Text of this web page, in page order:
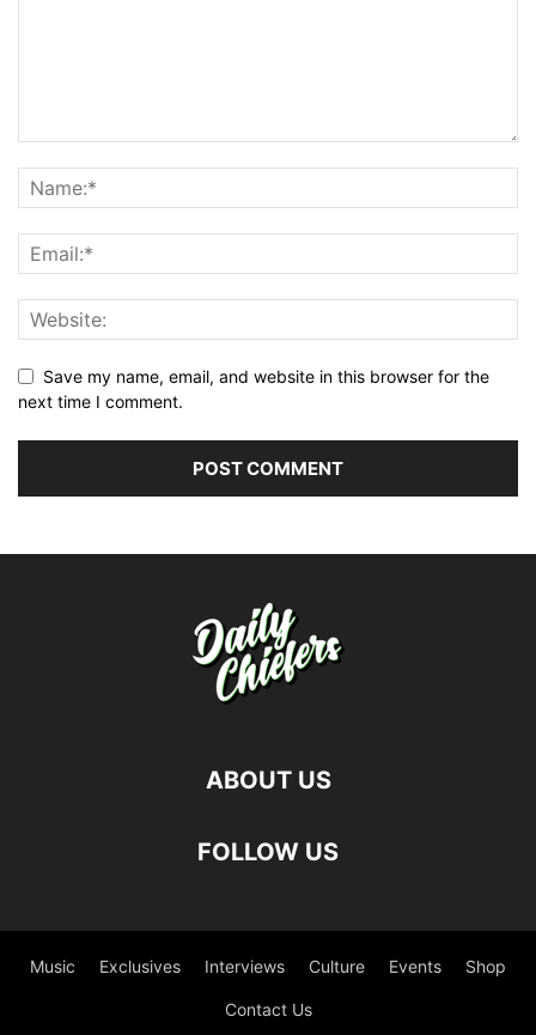
Save my name, email, and website in this browser for the
next time I comment.
ABOUT US
FOLLOW US
Music Exclusives Interviews Culture Events Shop
Contact Us